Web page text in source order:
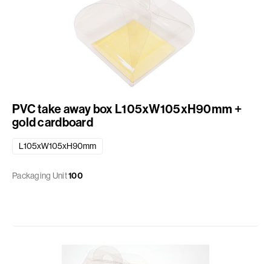
PVC take away box L105xW105xH90mm +
gold cardboard
L105xW105xH90mm
Packaging Unit100